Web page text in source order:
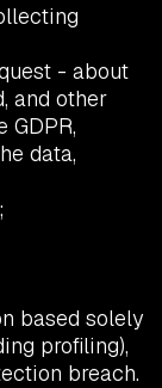
- about
and other
GDPR,
data,
based solely
profiling),
breach.